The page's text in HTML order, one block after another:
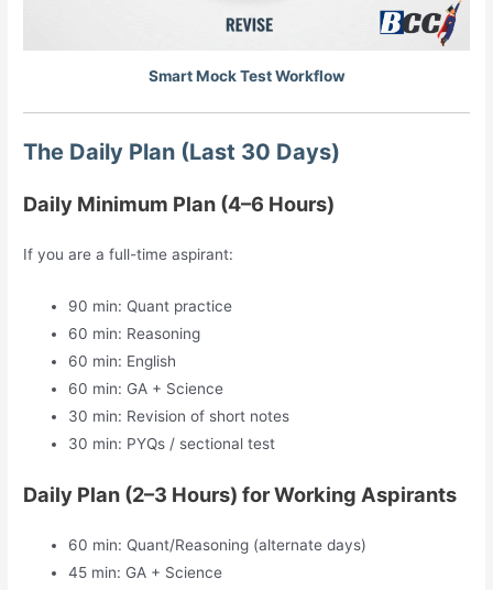
Smart Mock Test Workflow
The Daily Plan (Last 30 Days)
Daily Minimum Plan (4–6 Hours)
If you are a full-time aspirant:
90 min: Quant practice
60 min: Reasoning
60 min: English
60 min: GA + Science
30 min: Revision of short notes
30 min: PYQs / sectional test
Daily Plan (2–3 Hours) for Working Aspirants
60 min: Quant/Reasoning (alternate days)
45 min: GA + Science